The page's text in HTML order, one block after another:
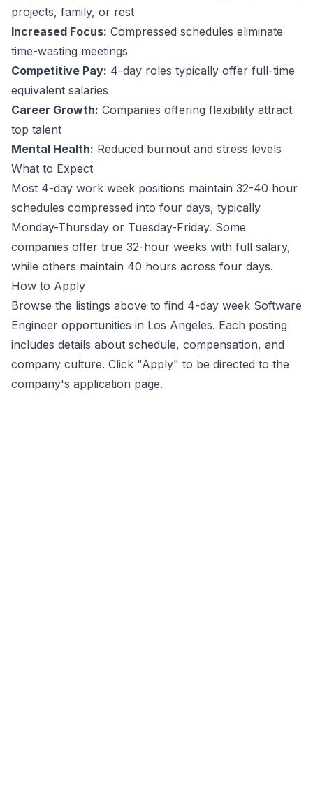
projects, family, or rest
Increased Focus: Compressed schedules eliminate
time-wasting meetings
Competitive Pay: 4-day roles typically offer full-time
equivalent salaries
Career Growth: Companies offering flexibility attract
top talent
Mental Health: Reduced burnout and stress levels
What to Expect
Most 4-day work week positions maintain 32-40 hour
schedules compressed into four days, typically
Monday-Thursday or Tuesday-Friday. Some
companies offer true 32-hour weeks with full salary,
while others maintain 40 hours across four days.
How to Apply
Browse the listings above to find 4-day week Software
Engineer opportunities in Los Angeles. Each posting
includes details about schedule, compensation, and
company culture. Click "Apply" to be directed to the
company's application page.